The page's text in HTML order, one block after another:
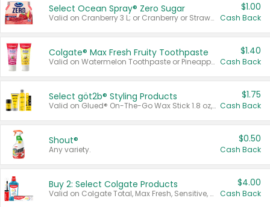
Select Ocean Spray® Zero Sugar
Valid on Cranberry 3 L; or Cranberry or Strawberry Mango 10 oz 6 ct.
$1.00
Cash Back
Colgate® Max Fresh Fruity Toothpaste
Valid on Watermelon Toothpaste or Pineapple Coconut, 4.5 oz.
$1.40
Cash Back
Select göt2b® Styling Products
Valid on Glued® On-The-Go Wax Stick 1.8 oz, Blasting Freeze Spray® Extra Strong Rigid Hold for Spiked Styles 12 oz, Styling Spiking Glue Water-Resistant Bold Screaming Hold Spikes 6 oz, 2-in-1 Brow Gel & Edge Control Strong Hold Eyebrow & Hair Mascara 0.54 oz.
$1.75
Cash Back
Shout®
Any variety.
$0.50
Cash Back
Buy 2: Select Colgate Products
Valid on Colgate Total, Max Fresh, Sensitive, Optic White Advanced, Stain Fighter, Purple or Charcoal toothpastes 3 oz or larger, Colgate 360°, Total, Gum Health, Expert or Optic White toothbrushes , mouthwashes or mouth rinses 16 oz or larger. Excludes 3 pack toothpastes. Items must appear on the same receipt.
$4.00
Cash Back